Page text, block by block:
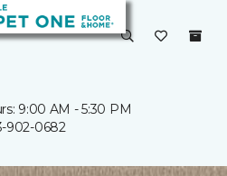
9:00 AM - 5:30 PM
902-0682